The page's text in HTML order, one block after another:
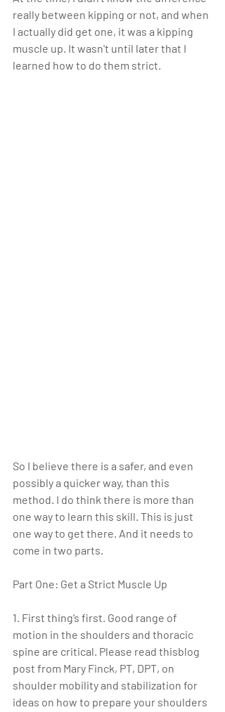
really between kipping or not, and when
I actually did get one, it was a kipping
muscle up. It wasn't until later that I
learned how to do them strict.
So I believe there is a safer, and even
possibly a quicker way, than this
method. I do think there is more than
one way to learn this skill. This is just
one way to get there. And it needs to
come in two parts.
Part One: Get a Strict Muscle Up
1. First thing’s first. Good range of
motion in the shoulders and thoracic
spine are critical. Please read thisblog
post from Mary Finck, PT, DPT, on
shoulder mobility and stabilization for
ideas on how to prepare your shoulders